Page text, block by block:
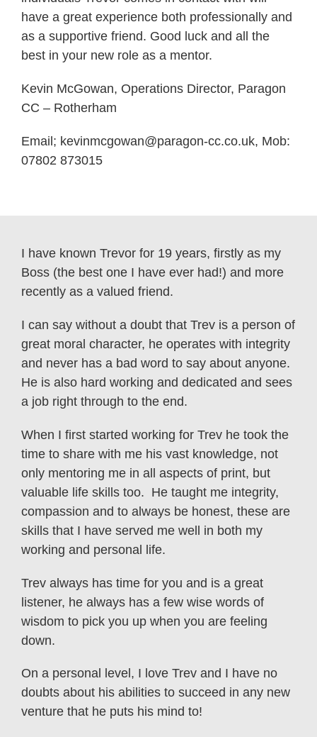
have a great experience both professionally and
as a supportive friend. Good luck and all the
best in your new role as a mentor.
Kevin McGowan, Operations Director, Paragon
CC – Rotherham
Email; kevinmcgowan@paragon-cc.co.uk, Mob:
07802 873015
I have known Trevor for 19 years, firstly as my
Boss (the best one I have ever had!) and more
recently as a valued friend.
I can say without a doubt that Trev is a person of
great moral character, he operates with integrity
and never has a bad word to say about anyone.
He is also hard working and dedicated and sees
a job right through to the end.
When I first started working for Trev he took the
time to share with me his vast knowledge, not
only mentoring me in all aspects of print, but
valuable life skills too. He taught me integrity,
compassion and to always be honest, these are
skills that I have served me well in both my
working and personal life.
Trev always has time for you and is a great
listener, he always has a few wise words of
wisdom to pick you up when you are feeling
down.
On a personal level, I love Trev and I have no
doubts about his abilities to succeed in any new
venture that he puts his mind to!